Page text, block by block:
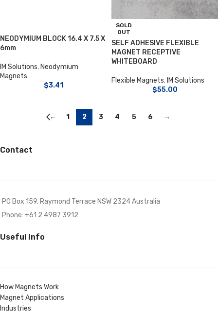
NEODYMIUM BLOCK 16.4 X 7.5 X
6mm
IM Solutions, Neodymium
Magnets
$3.41
SOLD
OUT
SELF ADHESIVE FLEXIBLE
MAGNET RECEPTIVE
WHITEBOARD
Flexible Magnets, IM Solutions
$55.00
← 1 2 3 4 5 6 →
Contact
PO Box 159, Raymond Terrace NSW 2324 Australia
Phone: +61 2 4987 3912
Useful Info
How Magnets Work
Magnet Applications
Industries